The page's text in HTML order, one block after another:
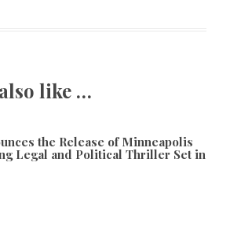
like …
the Release of Minneapolis
Legal and Political Thriller Set in